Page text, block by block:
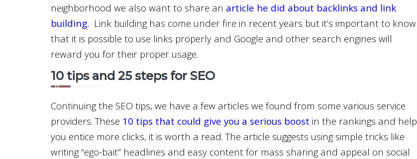
neighborhood we also want to share an article he did about backlinks and link
building. Link building has come under fire in recent years but it’s important to know
that it is possible to use links properly and Google and other search engines will
reward you for their proper usage.
10 tips and 25 steps for SEO
Continuing the SEO tips, we have a few articles we found from some various service
providers. These 10 tips that could give you a serious boost in the rankings and help
you entice more clicks, it is worth a read. The article suggests using simple tricks like
writing “ego-bait” headlines and easy content for mass sharing and appeal on social